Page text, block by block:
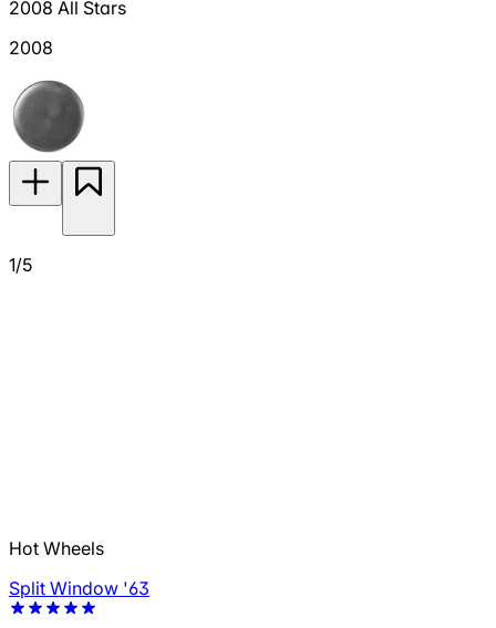
2008 All Stars
2008
1/5
Hot Wheels
Split Window '63